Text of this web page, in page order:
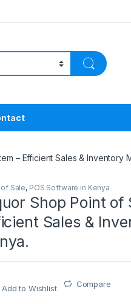
– Efficient Sales & Inventory
Sale, POS Software in Kenya
Shop Point of
Sales &
Add to Wishlist Compare